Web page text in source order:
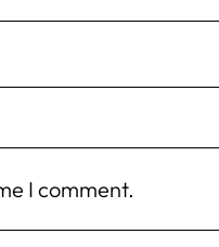
I comment.